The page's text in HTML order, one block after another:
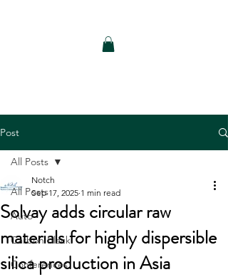
Post
All Posts
Auto
Carbon Black
Conferences
All Posts
Solvay adds circular raw
materials for highly dispersible
silica production in Asia
Notch
Sep 17, 2025 1 min read